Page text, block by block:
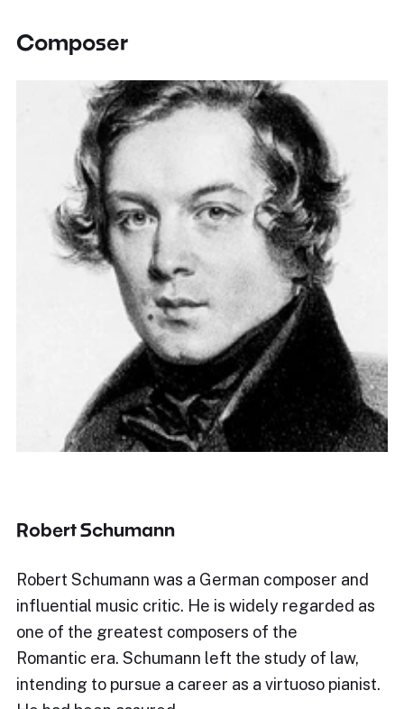
Composer
Robert Schumann
Robert Schumann was a German composer and
influential music critic. He is widely regarded as
one of the greatest composers of the
Romantic era. Schumann left the study of law,
intending to pursue a career as a virtuoso pianist.